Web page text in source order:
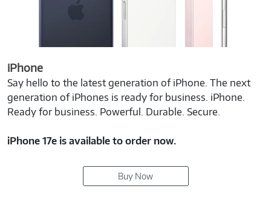
iPhone
Say hello to the latest generation of iPhone. The next
generation of iPhones is ready for business. iPhone.
Ready for business. Powerful. Durable. Secure.
iPhone 17e is available to order now.
Buy Now